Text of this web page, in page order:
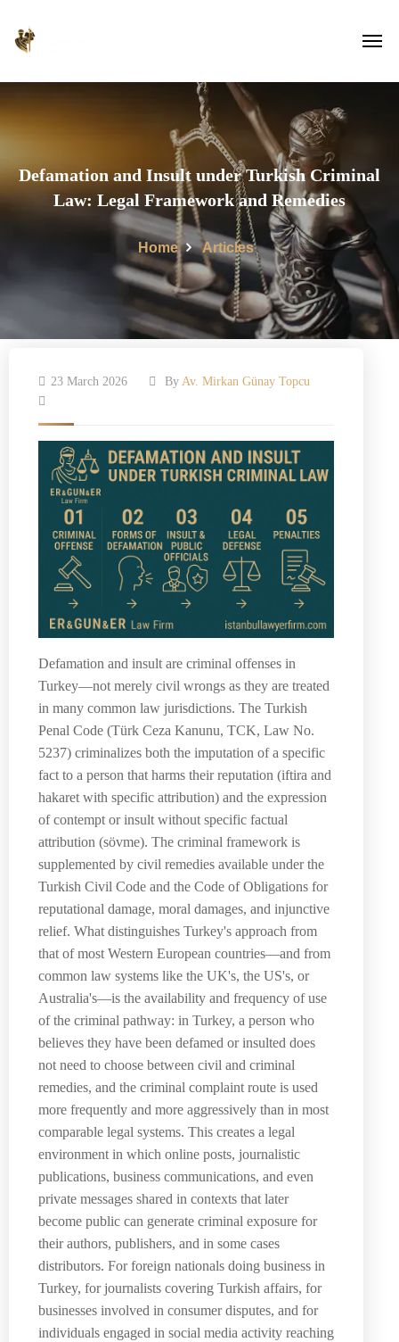
Defamation and Insult under Turkish Criminal
Law: Legal Framework and Remedies
Home Articles
23 March 2026 By Av. Mirkan Günay Topcu
Defamation and insult are criminal offenses in
Turkey—not merely civil wrongs as they are treated
in many common law jurisdictions. The Turkish
Penal Code (Türk Ceza Kanunu, TCK, Law No.
5237) criminalizes both the imputation of a specific
fact to a person that harms their reputation (iftira and
hakaret with specific attribution) and the expression
of contempt or insult without specific factual
attribution (sövme). The criminal framework is
supplemented by civil remedies available under the
Turkish Civil Code and the Code of Obligations for
reputational damage, moral damages, and injunctive
relief. What distinguishes Turkey's approach from
that of most Western European countries—and from
common law systems like the UK's, the US's, or
Australia's—is the availability and frequency of use
of the criminal pathway: in Turkey, a person who
believes they have been defamed or insulted does
not need to choose between civil and criminal
remedies, and the criminal complaint route is used
more frequently and more aggressively than in most
comparable legal systems. This creates a legal
environment in which online posts, journalistic
publications, business communications, and even
private messages shared in contexts that later
become public can generate criminal exposure for
their authors, publishers, and in some cases
distributors. For foreign nationals doing business in
Turkey, for journalists covering Turkish affairs, for
businesses involved in consumer disputes, and for
individuals engaged in social media activity reaching